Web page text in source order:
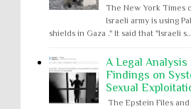
The New York Times
Israeli army is using
shields in Gaza ." It said that "Israeli
A Legal
Findings on
Sexual
The Epstein Files